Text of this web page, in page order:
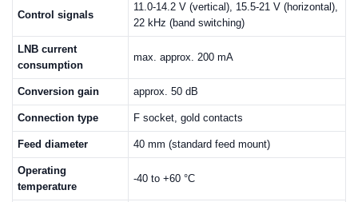
Control signals
11.0-14.2 V (vertical), 15.5-21 V (horizontal),
22 kHz (band switching)
LNB current
consumption
max. approx. 200 mA
Conversion gain approx. 50 dB
Connection type F socket, gold contacts
Feed diameter 40 mm (standard feed mount)
Operating
temperature
-40 to +60 °C